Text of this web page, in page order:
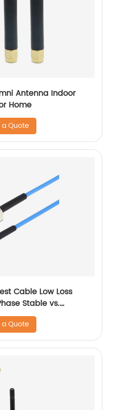
Antenna Indoor
Home
Quote
Cable Low Loss
Stable vs.
Quote